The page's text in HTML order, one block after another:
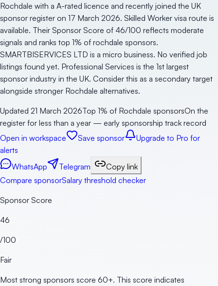
Rochdale with a A-rated licence and recently joined the UK
sponsor register on 17 March 2026. Skilled Worker visa route is
available. Their Sponsor Score of 46/100 reflects moderate
signals and ranks top 1% of rochdale sponsors.
SMARTBISERVICES LTD is a micro business. No verified job
listings found yet. Professional Services is the 1st largest
sponsor industry in the UK. Consider this as a secondary target
alongside stronger Rochdale alternatives.
Updated 21 March 2026Top 1% of Rochdale sponsorsOn the
register for less than a year — early sponsorship track record
Open in workspace
Save sponsor
Upgrade to Pro for
alerts
WhatsApp
Telegram
Copy link
Compare sponsorSalary threshold checker
Sponsor Score
46
/100
Fair
Most strong sponsors score 60+. This score indicates